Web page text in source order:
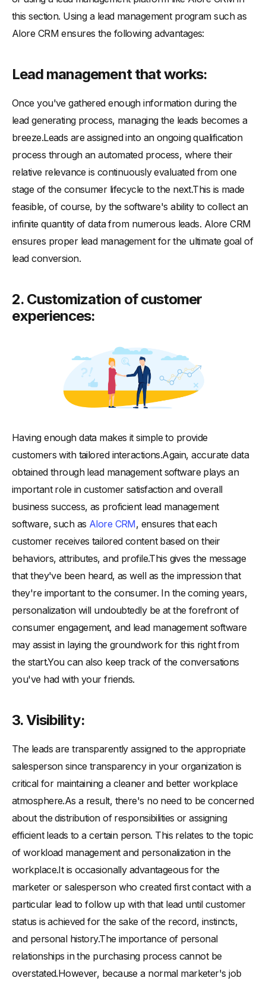
this section. Using a lead management program such as
Alore CRM ensures the following advantages:
Lead management that works:
Once you've gathered enough information during the
lead generating process, managing the leads becomes a
breeze.Leads are assigned into an ongoing qualification
process through an automated process, where their
relative relevance is continuously evaluated from one
stage of the consumer lifecycle to the next.This is made
feasible, of course, by the software's ability to collect an
infinite quantity of data from numerous leads. Alore CRM
ensures proper lead management for the ultimate goal of
lead conversion.
2. Customization of customer
experiences:
Having enough data makes it simple to provide
customers with tailored interactions.Again, accurate data
obtained through lead management software plays an
important role in customer satisfaction and overall
business success, as proficient lead management
software, such as Alore CRM, ensures that each
customer receives tailored content based on their
behaviors, attributes, and profile.This gives the message
that they've been heard, as well as the impression that
they're important to the consumer. In the coming years,
personalization will undoubtedly be at the forefront of
consumer engagement, and lead management software
may assist in laying the groundwork for this right from
the start.You can also keep track of the conversations
you've had with your friends.
3. Visibility:
The leads are transparently assigned to the appropriate
salesperson since transparency in your organization is
critical for maintaining a cleaner and better workplace
atmosphere.As a result, there's no need to be concerned
about the distribution of responsibilities or assigning
efficient leads to a certain person. This relates to the topic
of workload management and personalization in the
workplace.It is occasionally advantageous for the
marketer or salesperson who created first contact with a
particular lead to follow up with that lead until customer
status is achieved for the sake of the record, instincts,
and personal history.The importance of personal
relationships in the purchasing process cannot be
overstated.However, because a normal marketer's job